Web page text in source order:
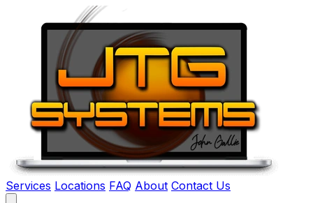
Services Locations FAQ About Contact Us